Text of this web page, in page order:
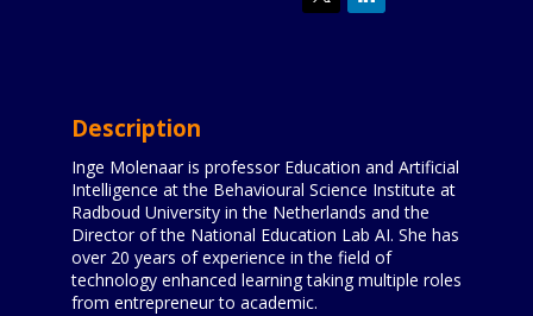
Description
Inge Molenaar is professor Education and Artificial
Intelligence at the Behavioural Science Institute at
Radboud University in the Netherlands and the
Director of the National Education Lab AI. She has
over 20 years of experience in the field of
technology enhanced learning taking multiple roles
from entrepreneur to academic.